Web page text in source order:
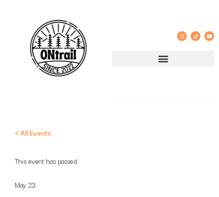
« All Events
This event has passed.
May 23